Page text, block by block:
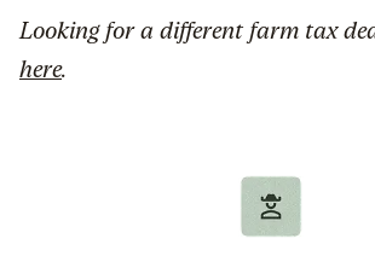
Looking for a different farm tax
here.